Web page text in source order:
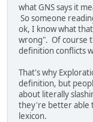
what GNS says it
So someone
ok, I know what
wrong". Of course
definition conflicts
That's why
definition, but
about literally
they're better able
lexicon.